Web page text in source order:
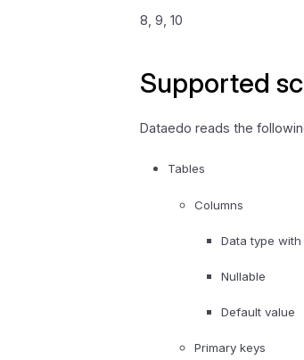
8, 9, 10
Supported
Dataedo reads the
Tables
Columns
Data type with
Nullable
Default value
Primary keys